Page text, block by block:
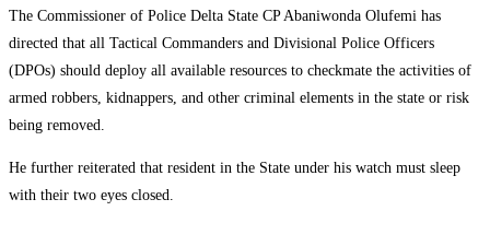
The Commissioner of Police Delta State CP Abaniwonda Olufemi has
directed that all Tactical Commanders and Divisional Police Officers
(DPOs) should deploy all available resources to checkmate the activities of
armed robbers, kidnappers, and other criminal elements in the state or risk
being removed.
He further reiterated that resident in the State under his watch must sleep
with their two eyes closed.